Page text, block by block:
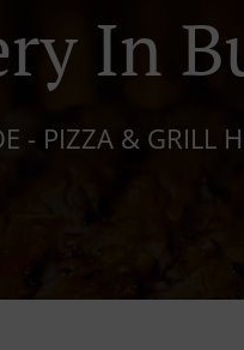
In
- PIZZA & GRILL